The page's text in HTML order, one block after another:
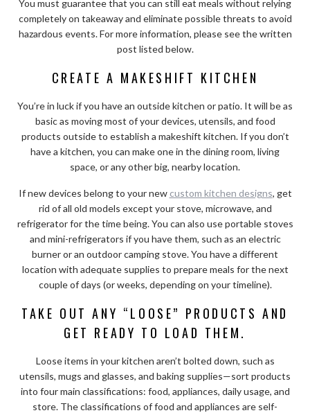
You must guarantee that you can still eat meals without relying
completely on takeaway and eliminate possible threats to avoid
hazardous events. For more information, please see the written
post listed below.
CREATE A MAKESHIFT KITCHEN
You’re in luck if you have an outside kitchen or patio. It will be as
basic as moving most of your devices, utensils, and food
products outside to establish a makeshift kitchen. If you don’t
have a kitchen, you can make one in the dining room, living
space, or any other big, nearby location.
If new devices belong to your new custom kitchen designs, get
rid of all old models except your stove, microwave, and
refrigerator for the time being. You can also use portable stoves
and mini-refrigerators if you have them, such as an electric
burner or an outdoor camping stove. You have a different
location with adequate supplies to prepare meals for the next
couple of days (or weeks, depending on your timeline).
TAKE OUT ANY “LOOSE” PRODUCTS AND
GET READY TO LOAD THEM.
Loose items in your kitchen aren’t bolted down, such as
utensils, mugs and glasses, and baking supplies—sort products
into four main classifications: food, appliances, daily usage, and
store. The classifications of food and appliances are self-